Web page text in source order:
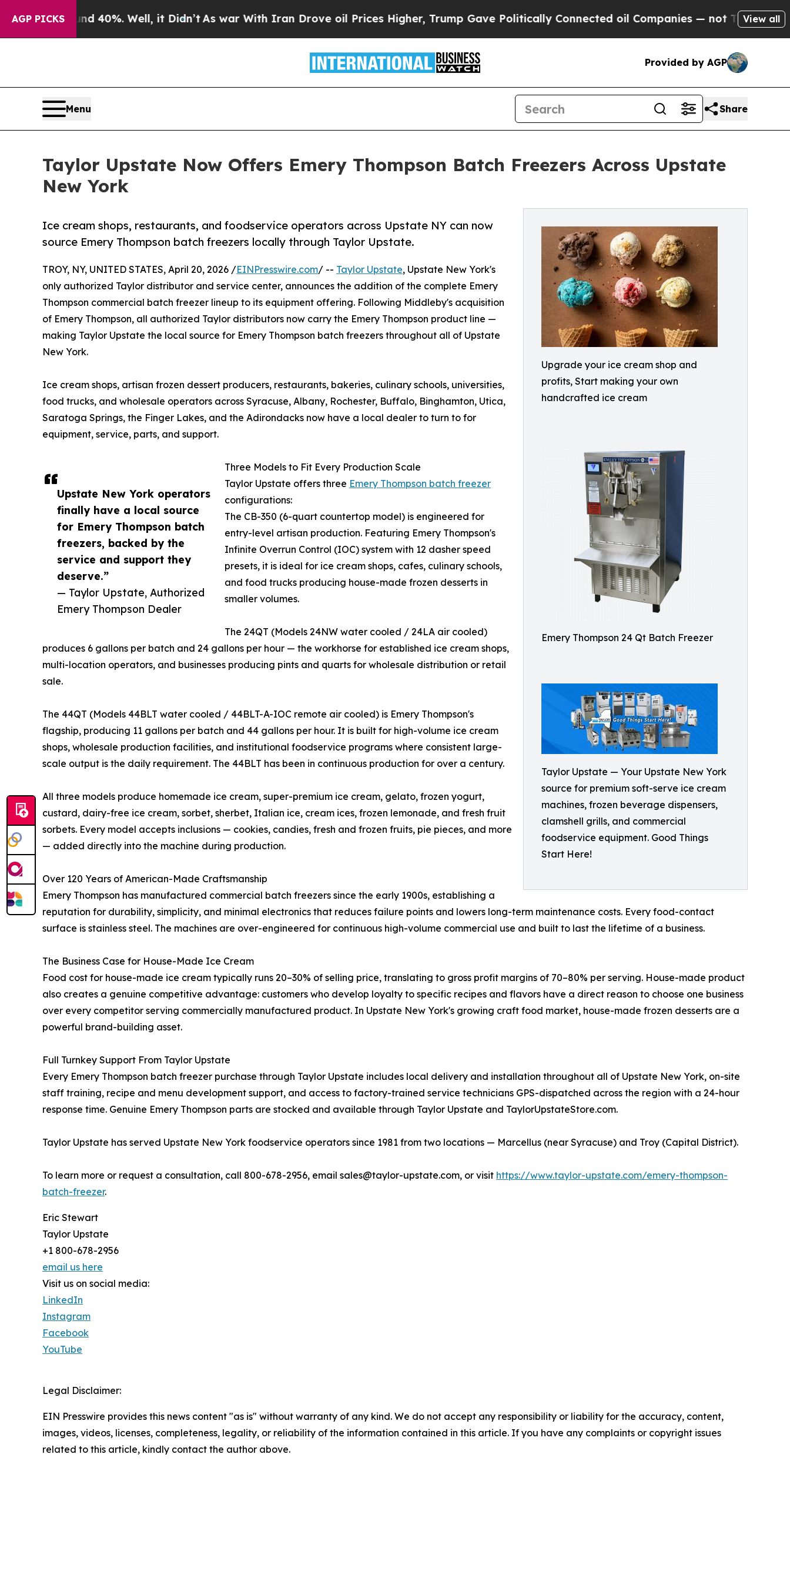
AGP PICKS40%. Well, it Didn’tAs war With Iran Drove oil Prices Higher, Trump Gave Politically Connected oil Companies — not Taxpayers — theView all
Provided by AGP
Menu Share
Taylor Upstate Now Offers Emery Thompson Batch Freezers Across Upstate
New York
Upgrade your ice cream shop and
profits, Start making your own
handcrafted ice cream
Emery Thompson 24 Qt Batch Freezer
Taylor Upstate — Your Upstate New York
source for premium soft-serve ice cream
machines, frozen beverage dispensers,
clamshell grills, and commercial
foodservice equipment. Good Things
Start Here!
Ice cream shops, restaurants, and foodservice operators across Upstate NY can now
source Emery Thompson batch freezers locally through Taylor Upstate.
Upstate New York operators
finally have a local source
for Emery Thompson batch
freezers, backed by the
service and support they
deserve.”
— Taylor Upstate, Authorized
Emery Thompson Dealer
TROY, NY, UNITED STATES, April 20, 2026 /EINPresswire.com/ -- Taylor Upstate, Upstate New York's
only authorized Taylor distributor and service center, announces the addition of the complete Emery
Thompson commercial batch freezer lineup to its equipment offering. Following Middleby's acquisition
of Emery Thompson, all authorized Taylor distributors now carry the Emery Thompson product line —
making Taylor Upstate the local source for Emery Thompson batch freezers throughout all of Upstate
New York.
Ice cream shops, artisan frozen dessert producers, restaurants, bakeries, culinary schools, universities,
food trucks, and wholesale operators across Syracuse, Albany, Rochester, Buffalo, Binghamton, Utica,
Saratoga Springs, the Finger Lakes, and the Adirondacks now have a local dealer to turn to for
equipment, service, parts, and support.
Three Models to Fit Every Production Scale
Taylor Upstate offers three Emery Thompson batch freezer
configurations:
The CB-350 (6-quart countertop model) is engineered for
entry-level artisan production. Featuring Emery Thompson's
Infinite Overrun Control (IOC) system with 12 dasher speed
presets, it is ideal for ice cream shops, cafes, culinary schools,
and food trucks producing house-made frozen desserts in
smaller volumes.
The 24QT (Models 24NW water cooled / 24LA air cooled)
produces 6 gallons per batch and 24 gallons per hour — the workhorse for established ice cream shops,
multi-location operators, and businesses producing pints and quarts for wholesale distribution or retail
sale.
The 44QT (Models 44BLT water cooled / 44BLT-A-IOC remote air cooled) is Emery Thompson's
flagship, producing 11 gallons per batch and 44 gallons per hour. It is built for high-volume ice cream
shops, wholesale production facilities, and institutional foodservice programs where consistent large-
scale output is the daily requirement. The 44BLT has been in continuous production for over a century.
All three models produce homemade ice cream, super-premium ice cream, gelato, frozen yogurt,
custard, dairy-free ice cream, sorbet, sherbet, Italian ice, cream ices, frozen lemonade, and fresh fruit
sorbets. Every model accepts inclusions — cookies, candies, fresh and frozen fruits, pie pieces, and more
— added directly into the machine during production.
Over 120 Years of American-Made Craftsmanship
Emery Thompson has manufactured commercial batch freezers since the early 1900s, establishing a
reputation for durability, simplicity, and minimal electronics that reduces failure points and lowers long-term maintenance costs. Every food-contact
surface is stainless steel. The machines are over-engineered for continuous high-volume commercial use and built to last the lifetime of a business.
The Business Case for House-Made Ice Cream
Food cost for house-made ice cream typically runs 20–30% of selling price, translating to gross profit margins of 70–80% per serving. House-made product
also creates a genuine competitive advantage: customers who develop loyalty to specific recipes and flavors have a direct reason to choose one business
over every competitor serving commercially manufactured product. In Upstate New York's growing craft food market, house-made frozen desserts are a
powerful brand-building asset.
Full Turnkey Support From Taylor Upstate
Every Emery Thompson batch freezer purchase through Taylor Upstate includes local delivery and installation throughout all of Upstate New York, on-site
staff training, recipe and menu development support, and access to factory-trained service technicians GPS-dispatched across the region with a 24-hour
response time. Genuine Emery Thompson parts are stocked and available through Taylor Upstate and TaylorUpstateStore.com.
Taylor Upstate has served Upstate New York foodservice operators since 1981 from two locations — Marcellus (near Syracuse) and Troy (Capital District).
To learn more or request a consultation, call 800-678-2956, email sales@taylor-upstate.com, or visit https://www.taylor-upstate.com/emery-thompson-
batch-freezer.
Eric Stewart
Taylor Upstate
+1 800-678-2956
email us here
Visit us on social media:
LinkedIn
Instagram
Facebook
YouTube
Legal Disclaimer:
EIN Presswire provides this news content "as is" without warranty of any kind. We do not accept any responsibility or liability for the accuracy, content,
images, videos, licenses, completeness, legality, or reliability of the information contained in this article. If you have any complaints or copyright issues
related to this article, kindly contact the author above.